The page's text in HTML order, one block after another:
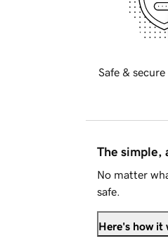
Safe &
The simple,
No matter
safe.
Here's how it